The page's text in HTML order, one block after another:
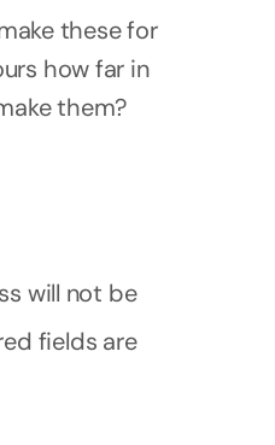
these for
how far in
them?
will not be
fields are